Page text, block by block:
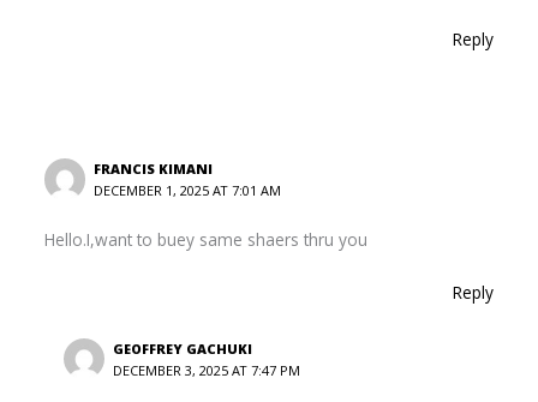
Reply
FRANCIS KIMANI
DECEMBER 1, 2025 AT 7:01 AM
Hello.I,want to buey same shaers thru you
Reply
GEOFFREY GACHUKI
DECEMBER 3, 2025 AT 7:47 PM